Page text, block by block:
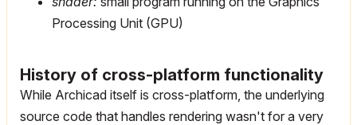
Processing Unit (GPU)
History of cross-platform functionality
While Archicad itself is cross-platform, the underlying
source code that handles rendering wasn't for a very